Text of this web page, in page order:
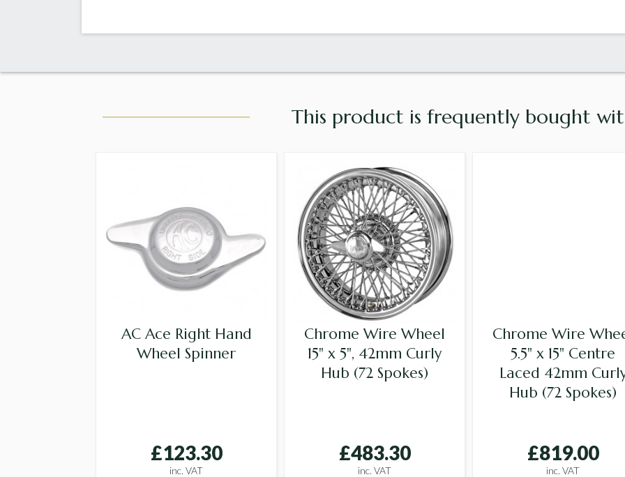
This product is frequently bought
AC Ace Right Hand
Wheel Spinner
£123.30
inc. VAT
Chrome Wire Wheel
15" x 5", 42mm Curly
Hub (72 Spokes)
£483.30
inc. VAT
Chrome Wire
5.5" x 15" Centre
Laced 42mm
Hub (72 Spokes)
£819.00
inc. VAT